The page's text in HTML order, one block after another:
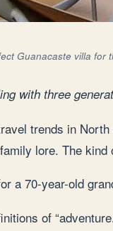
Guanacaste villa
with three
trends in
lore. The
a 70-year-old
of